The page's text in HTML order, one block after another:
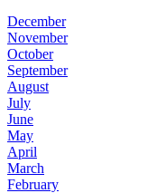
December
November
October
September
August
July
June
May
April
March
February